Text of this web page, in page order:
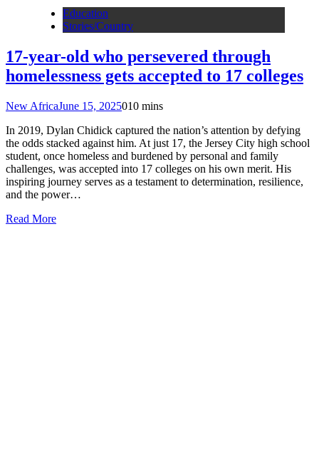
Education
Stories/Country
17-year-old who persevered through
homelessness gets accepted to 17 colleges
New AfricaJune 15, 2025010 mins
In 2019, Dylan Chidick captured the nation’s attention by defying
the odds stacked against him. At just 17, the Jersey City high school
student, once homeless and burdened by personal and family
challenges, was accepted into 17 colleges on his own merit. His
inspiring journey serves as a testament to determination, resilience,
and the power…
Read More